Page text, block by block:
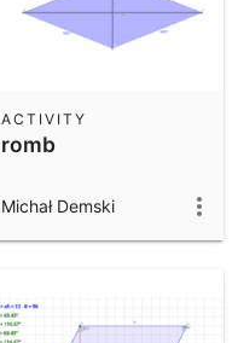
romb
ACTIVITY
Michał Demski